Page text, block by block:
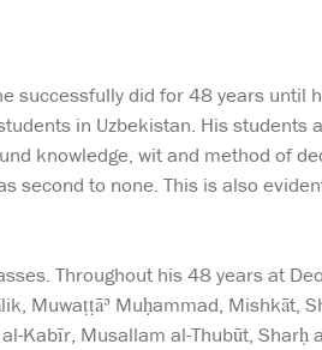
successfully did for 48 years until
in Uzbekistan. His students
knowledge, wit and method of
second to none. This is also
Throughout his 48 years at
Muwaṭṭāʾ Muḥammad, Mishkāt,
Kabīr, Musallam al-Thubūt, Sharḥ